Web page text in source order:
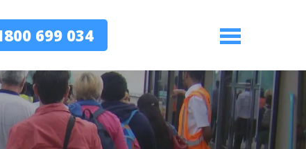
699 034 Menu